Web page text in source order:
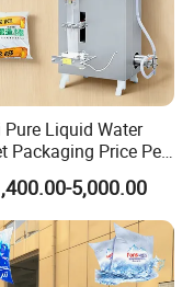
sizes and filling
of nozzles or filling
Pure Liquid Water
Packaging Price Per
Making Filling
Packing Machine
5,000.00